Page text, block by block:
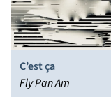
C’est ça
Fly Pan Am